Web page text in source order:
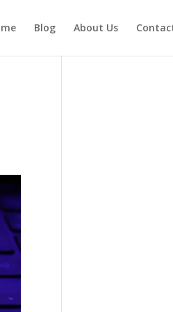
Blog About Us